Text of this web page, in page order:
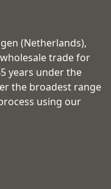
(Netherlands),
trade for
years under the
the broadest range
using our